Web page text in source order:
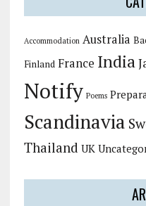
Accommodation Australia
Finland France India
Notify Poems
Scandinavia
Thailand UK